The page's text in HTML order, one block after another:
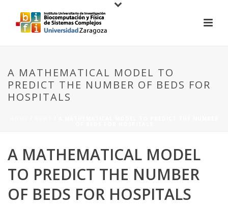
A MATHEMATICAL MODEL TO
PREDICT THE NUMBER OF BEDS FOR
HOSPITALS
A MATHEMATICAL MODEL
TO PREDICT THE NUMBER
OF BEDS FOR HOSPITALS